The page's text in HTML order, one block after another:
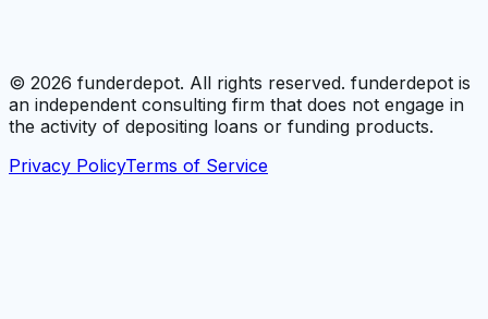
© 2026 funderdepot. All rights reserved. funderdepot is
an independent consulting firm that does not engage in
the activity of depositing loans or funding products.
Privacy PolicyTerms of Service